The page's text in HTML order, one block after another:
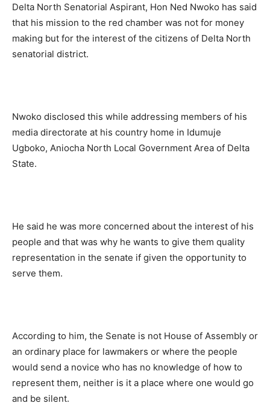
Delta North Senatorial Aspirant, Hon Ned Nwoko has said
that his mission to the red chamber was not for money
making but for the interest of the citizens of Delta North
senatorial district.
Nwoko disclosed this while addressing members of his
media directorate at his country home in Idumuje
Ugboko, Aniocha North Local Government Area of Delta
State.
He said he was more concerned about the interest of his
people and that was why he wants to give them quality
representation in the senate if given the opportunity to
serve them.
According to him, the Senate is not House of Assembly or
an ordinary place for lawmakers or where the people
would send a novice who has no knowledge of how to
represent them, neither is it a place where one would go
and be silent.